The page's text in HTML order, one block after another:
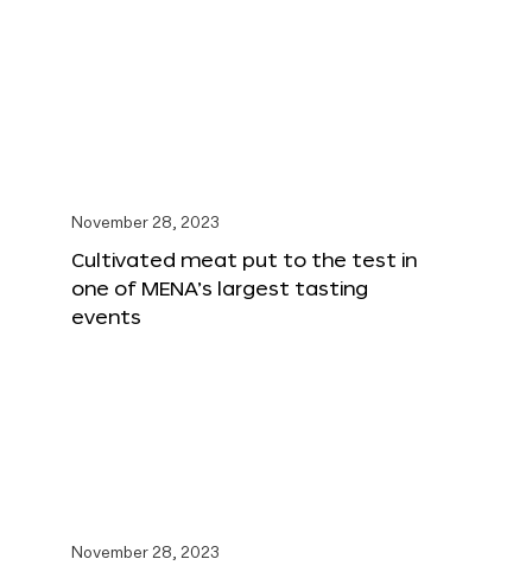
November 28, 2023
Cultivated meat put to the test in
one of MENA’s largest tasting
events
November 28, 2023